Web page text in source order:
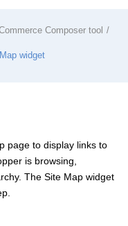
Composer tool
widget
page to display links to
is browsing,
The Site Map widget